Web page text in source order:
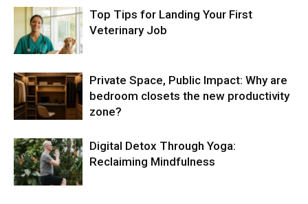
Top Tips for Landing Your First
Veterinary Job
Private Space, Public Impact: Why are
bedroom closets the new productivity
zone?
Digital Detox Through Yoga:
Reclaiming Mindfulness